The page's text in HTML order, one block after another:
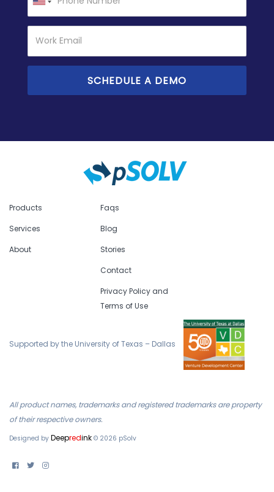
Products
Services
About
Faqs
Blog
Stories
Contact
Privacy Policy and
Terms of Use
Supported by the University of Texas – Dallas
All product names, trademarks and registered trademarks are property
of their respective owners.
Designed by Deepredink © 2026 pSolv